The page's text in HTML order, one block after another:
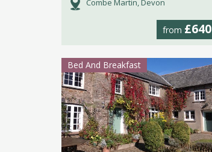
Combe Martin, Devon
from £640
Bed And Breakfast